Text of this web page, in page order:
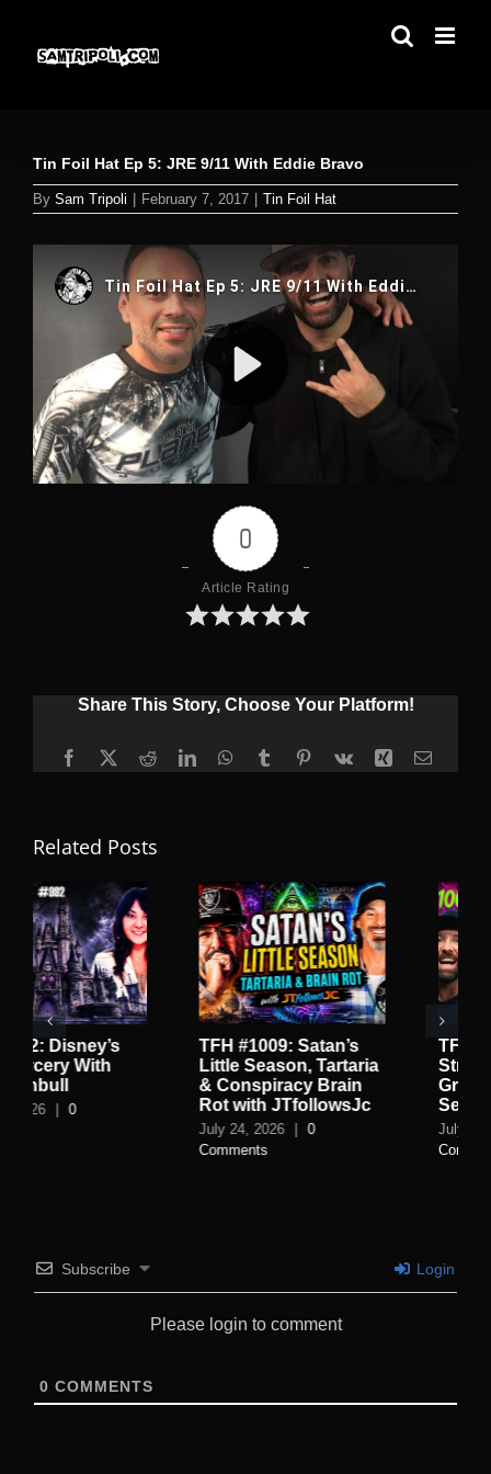
content
Tin Foil Hat Ep 5: JRE 9/11 With Eddie Bravo
By Sam Tripoli February 7, 2017 Tin Foil Hat
0
Article Rating
Share This Story, Choose Your Platform!
Facebook
X RedditLinkedInWhatsApp
TumblrPinterest
Vk Xing Email
Related Posts
Satan’s
Tartaria
Brain
TFH #1008: High
Strangeness Of The
Greystone Park With
Sean Stone
July 19, 2026 | 0
Comments
TFH
World of
Spycraft
July 16, 2026
Subscribe Login
Please login to comment
0 COMMENTS